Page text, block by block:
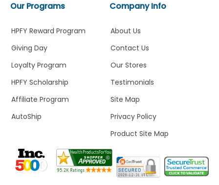
Company Info
About Us
Contact Us
Our Stores
Testimonials
Site Map
Privacy Policy
Product Site Map
Our Programs
HPFY Reward Program
Giving Day
Loyalty Program
HPFY Scholarship
Affiliate Program
AutoShip